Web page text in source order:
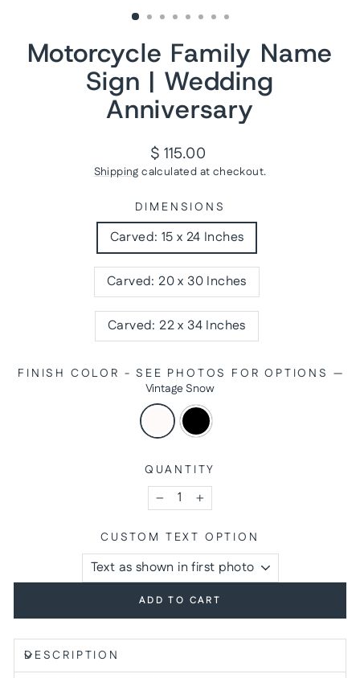
Motorcycle Family Name
Sign | Wedding
Anniversary
Regular
price
$ 115.00
Shipping calculated at checkout.
DIMENSIONS
Carved: 15 x 24 Inches
Carved: 20 x 30 Inches
Carved: 22 x 34 Inches
FINISH COLOR - SEE PHOTOS FOR OPTIONS —
Vintage Snow
QUANTITY
− +
CUSTOM TEXT OPTION
ADD TO CART
DESCRIPTION